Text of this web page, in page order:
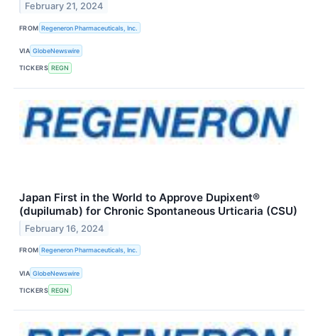
February 21, 2024
FROM Regeneron Pharmaceuticals, Inc.
VIA GlobeNewswire
TICKERS REGN
Japan First in the World to Approve Dupixent®
(dupilumab) for Chronic Spontaneous Urticaria (CSU)
February 16, 2024
FROM Regeneron Pharmaceuticals, Inc.
VIA GlobeNewswire
TICKERS REGN